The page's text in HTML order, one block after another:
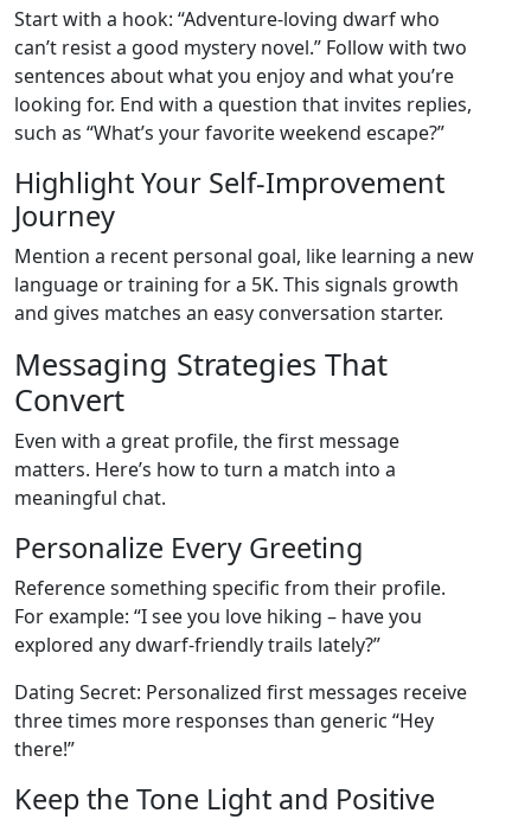
Start with a hook: “Adventure‑loving dwarf who
can’t resist a good mystery novel.” Follow with two
sentences about what you enjoy and what you’re
looking for. End with a question that invites replies,
such as “What’s your favorite weekend escape?”
Highlight Your Self‑Improvement
Journey
Mention a recent personal goal, like learning a new
language or training for a 5K. This signals growth
and gives matches an easy conversation starter.
Messaging Strategies That
Convert
Even with a great profile, the first message
matters. Here’s how to turn a match into a
meaningful chat.
Personalize Every Greeting
Reference something specific from their profile.
For example: “I see you love hiking – have you
explored any dwarf‑friendly trails lately?”
Dating Secret: Personalized first messages receive
three times more responses than generic “Hey
there!”
Keep the Tone Light and Positive